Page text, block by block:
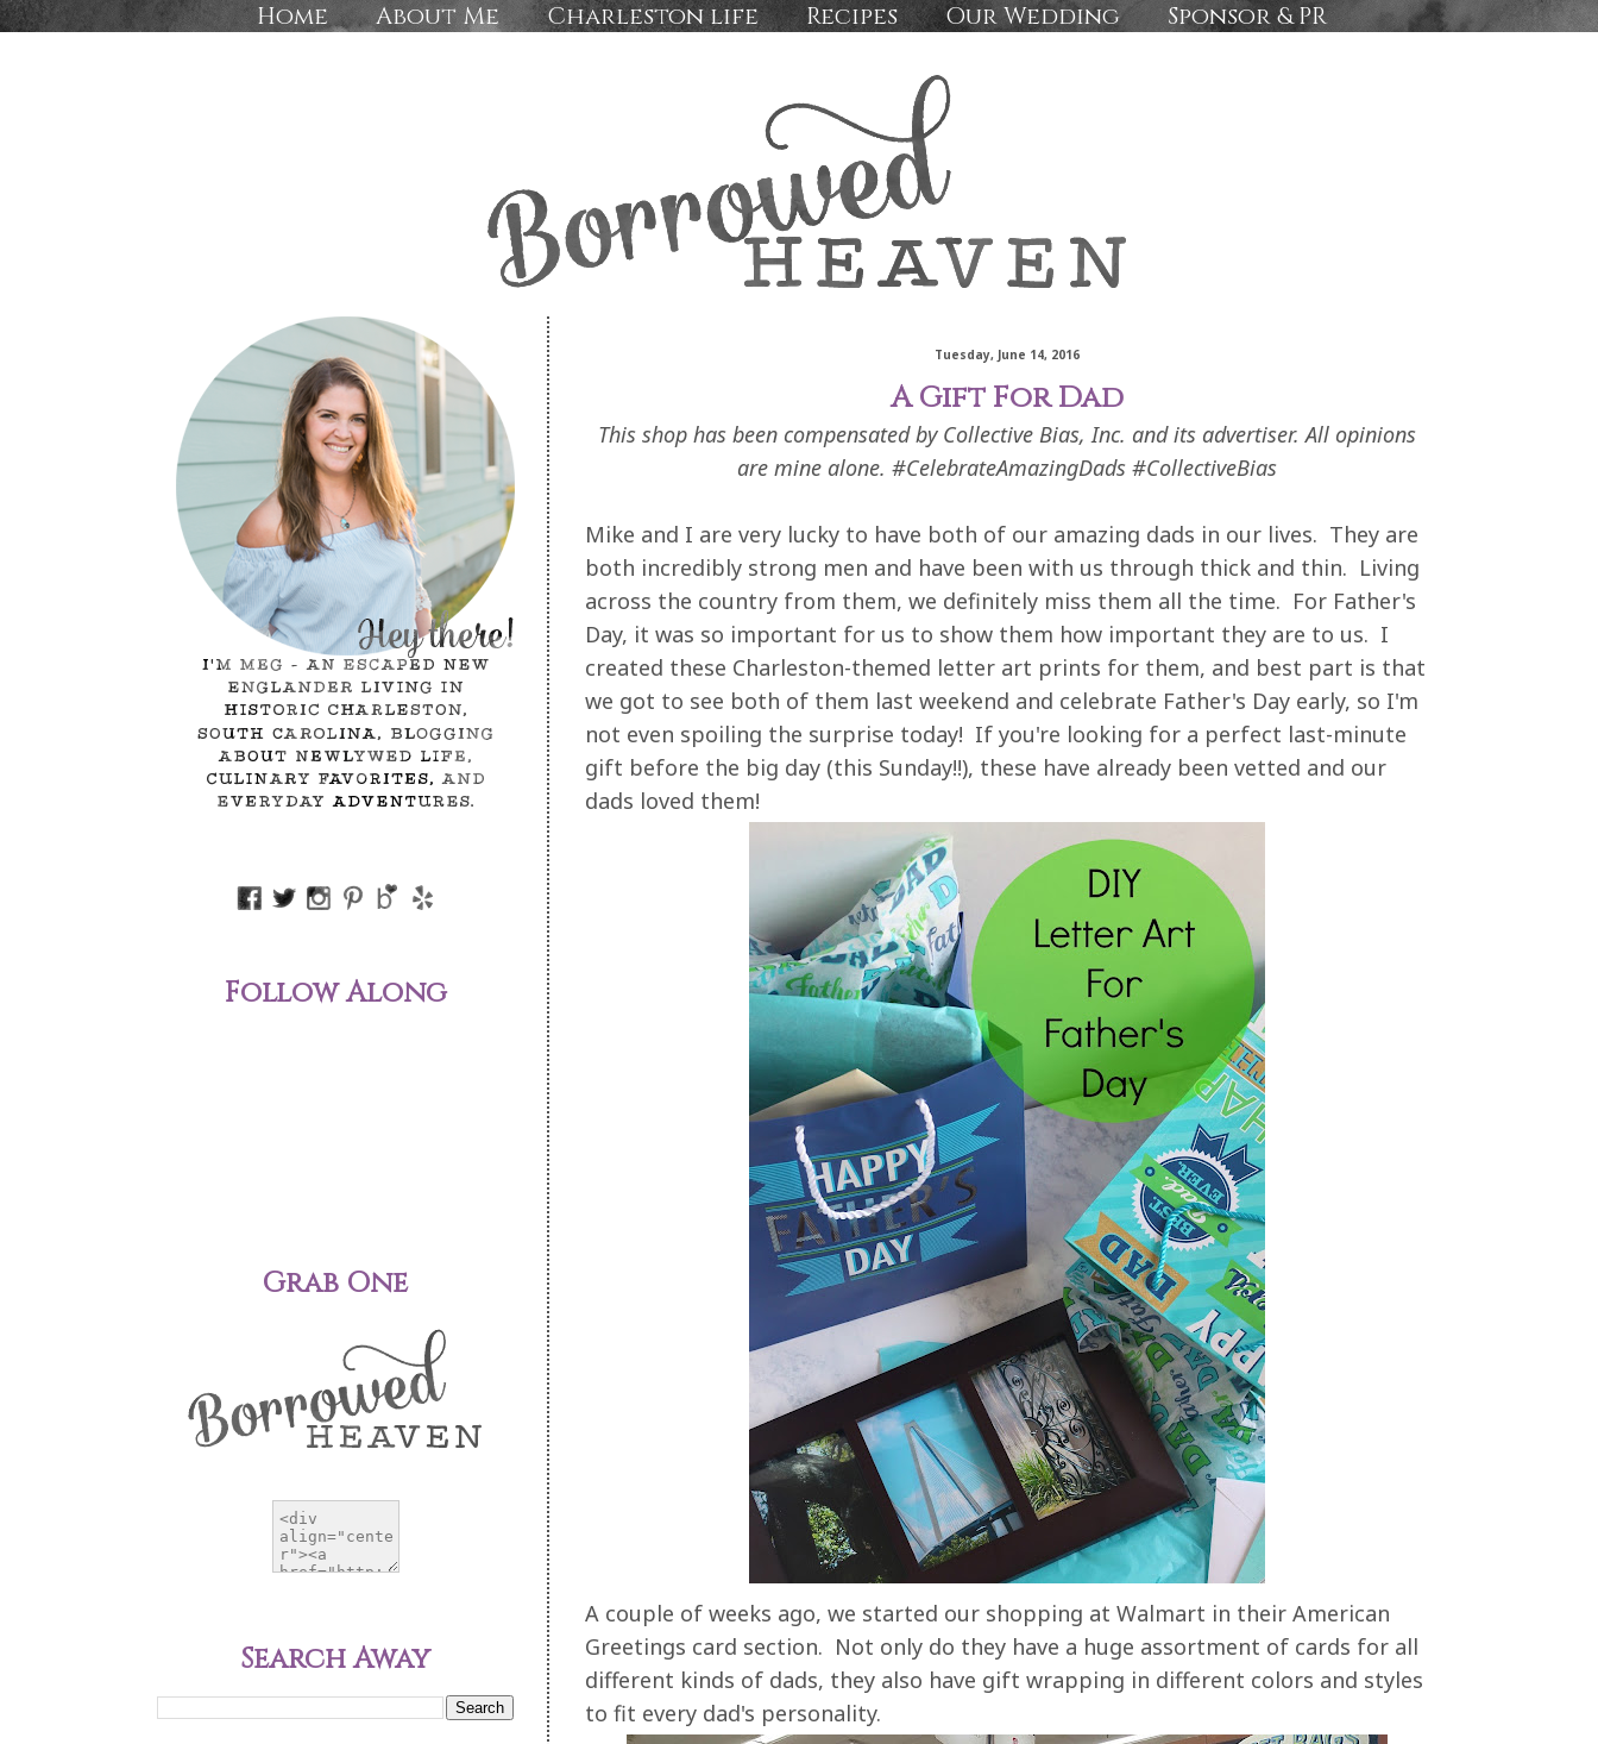
Home About Me Charleston life Recipes Our Wedding Sponsor & PR
Tuesday, June 14, 2016
A Gift For Dad
This shop has been compensated by Collective Bias, Inc. and its advertiser. All opinions
are mine alone. #CelebrateAmazingDads #CollectiveBias
Mike and I are very lucky to have both of our amazing dads in our lives. They are
both incredibly strong men and have been with us through thick and thin. Living
across the country from them, we definitely miss them all the time. For Father's
Day, it was so important for us to show them how important they are to us. I
created these Charleston-themed letter art prints for them, and best part is that
we got to see both of them last weekend and celebrate Father's Day early, so I'm
not even spoiling the surprise today! If you're looking for a perfect last-minute
gift before the big day (this Sunday!!), these have already been vetted and our
dads loved them!
A couple of weeks ago, we started our shopping at Walmart in their American
Greetings card section. Not only do they have a huge assortment of cards for all
different kinds of dads, they also have gift wrapping in different colors and styles
to fit every dad's personality.
Follow Along
Grab One
Search Away